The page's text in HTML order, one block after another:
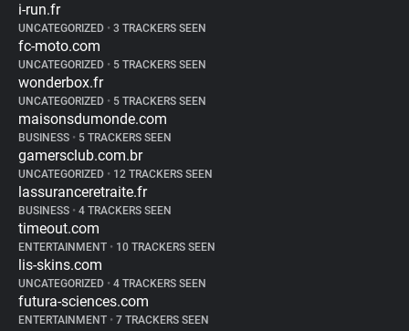
i-run.fr
UNCATEGORIZED • 3 TRACKERS SEEN
fc-moto.com
UNCATEGORIZED • 5 TRACKERS SEEN
wonderbox.fr
UNCATEGORIZED • 5 TRACKERS SEEN
maisonsdumonde.com
BUSINESS • 5 TRACKERS SEEN
gamersclub.com.br
UNCATEGORIZED • 12 TRACKERS SEEN
lassuranceretraite.fr
BUSINESS • 4 TRACKERS SEEN
timeout.com
ENTERTAINMENT • 10 TRACKERS SEEN
lis-skins.com
UNCATEGORIZED • 4 TRACKERS SEEN
futura-sciences.com
ENTERTAINMENT • 7 TRACKERS SEEN